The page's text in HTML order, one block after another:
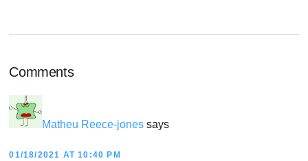
Reader
Interactions
Comments
Matheu Reece-jones says
01/18/2021 AT 10:40 PM